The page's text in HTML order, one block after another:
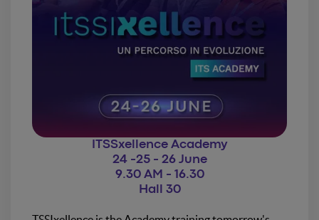
ITSSxellence Academy
24 -25 - 26 June
9.30 AM - 16.30
Hall 30